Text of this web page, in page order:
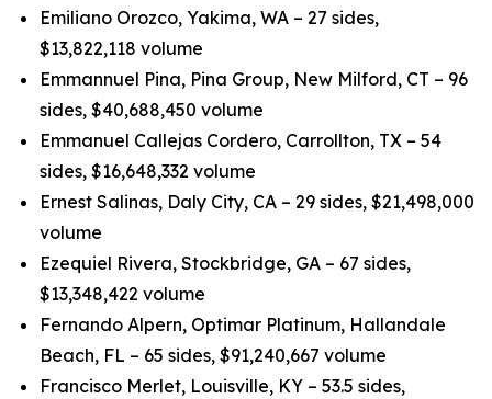
Emiliano Orozco, Yakima, WA – 27 sides,
$13,822,118 volume
Emmannuel Pina, Pina Group, New Milford, CT – 96
sides, $40,688,450 volume
Emmanuel Callejas Cordero, Carrollton, TX – 54
sides, $16,648,332 volume
Ernest Salinas, Daly City, CA – 29 sides, $21,498,000
volume
Ezequiel Rivera, Stockbridge, GA – 67 sides,
$13,348,422 volume
Fernando Alpern, Optimar Platinum, Hallandale
Beach, FL – 65 sides, $91,240,667 volume
Francisco Merlet, Louisville, KY – 53.5 sides,